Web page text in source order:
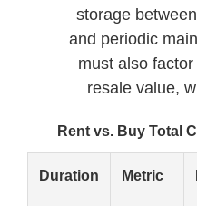
storage
and periodic
must also
resale value,
Rent vs. Buy Total
Duration Metric